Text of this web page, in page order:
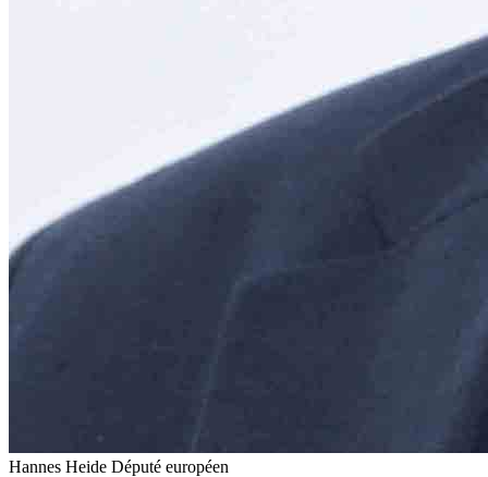
Hannes Heide Député européen